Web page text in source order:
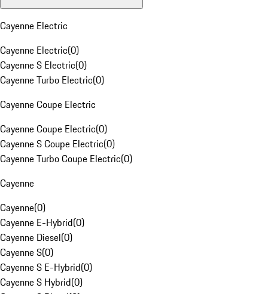
Cayenne Electric
Cayenne Electric(0)
Cayenne S Electric(0)
Cayenne Turbo Electric(0)
Cayenne Coupe Electric
Cayenne Coupe Electric(0)
Cayenne S Coupe Electric(0)
Cayenne Turbo Coupe Electric(0)
Cayenne
Cayenne(0)
Cayenne E-Hybrid(0)
Cayenne Diesel(0)
Cayenne S(0)
Cayenne S E-Hybrid(0)
Cayenne S Hybrid(0)